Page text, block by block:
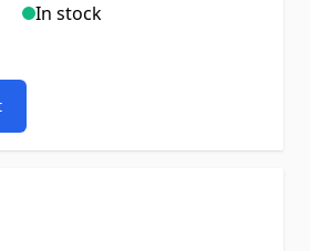
In stock